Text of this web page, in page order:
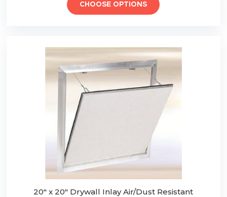
CHOOSE OPTIONS
20" x 20" Drywall Inlay Air/Dust Resistant